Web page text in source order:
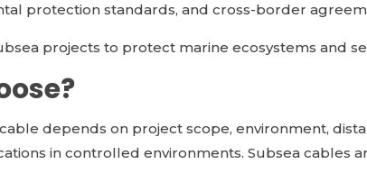
protection standards, and cross-border
projects to protect marine ecosystems and
depends on project scope, environment,
in controlled environments. Subsea cables